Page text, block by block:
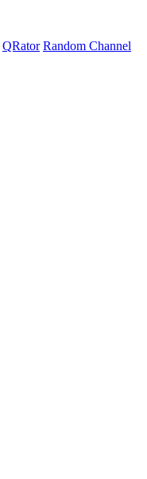
QRator Random Channel